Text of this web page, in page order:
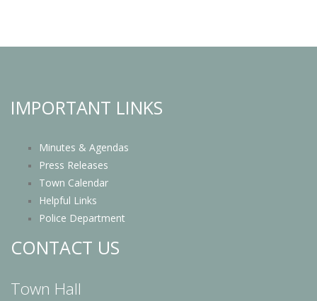
IMPORTANT LINKS
Minutes & Agendas
Press Releases
Town Calendar
Helpful Links
Police Department
CONTACT US
Town Hall